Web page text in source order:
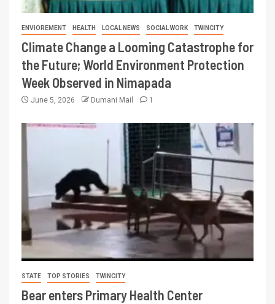
ENVIOREMENT HEALTH LOCAL NEWS SOCIAL WORK TWINCITY
Climate Change a Looming Catastrophe for
the Future; World Environment Protection
Week Observed in Nimapada
June 5, 2026 Dumani Mail 1
STATE TOP STORIES TWINCITY
Bear enters Primary Health Center